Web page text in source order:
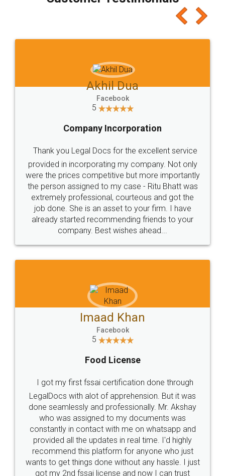
which I liked alot 😋 I would recommend people
to at least give it a try, you'll like it for sure 👌
Jeet Chaudhari
5
Rental Agreement
Just go for it and register agreement online with
these people... They are very helpful and polite.. i
loved the service by legal docs... Thanks guys... it
made my work on fingertips...Thanks for such
great service
WHY CHOOSE
LEGALDOCS
Industry Experts.
hassle free service.
10 Lakh++ Happy
Customers.
Money Back
Guarantee.